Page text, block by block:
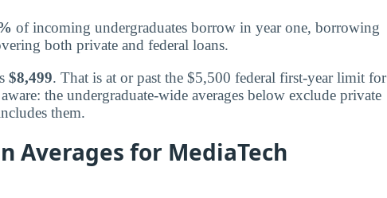
of incoming undergraduates borrow in year one, borrowing
both private and federal loans.
$8,499. That is at or past the $5,500 federal first-year limit for
the undergraduate-wide averages below exclude private
them.
Averages for MediaTech